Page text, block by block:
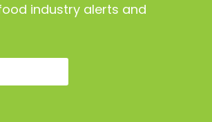
industry alerts and